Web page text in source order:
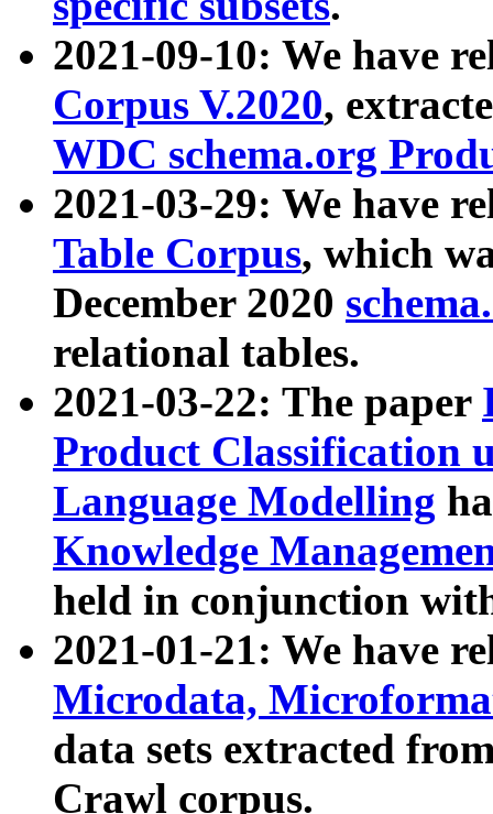
2021-09-10: We have
Corpus V.2020,
WDC schema.org
2021-03-29: We have
Table Corpus, which
December 2020
relational tables.
2021-03-22: The paper
Product Classification
Language Modelling
Knowledge
held in conjunction
2021-01-21: We have
Microdata,
data sets extracted
Crawl corpus.